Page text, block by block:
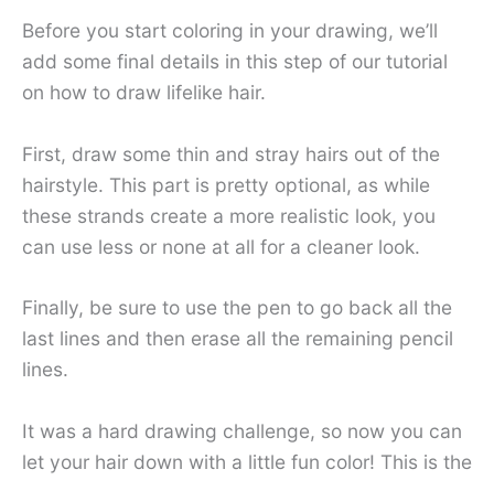
Before you start coloring in your drawing, we’ll
add some final details in this step of our tutorial
on how to draw lifelike hair.
First, draw some thin and stray hairs out of the
hairstyle. This part is pretty optional, as while
these strands create a more realistic look, you
can use less or none at all for a cleaner look.
Finally, be sure to use the pen to go back all the
last lines and then erase all the remaining pencil
lines.
It was a hard drawing challenge, so now you can
let your hair down with a little fun color! This is the